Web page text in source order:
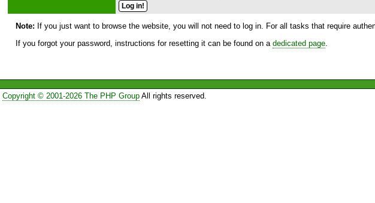
Note: If you just want to browse the website, you will not need to log in. For all tasks that require
If you forgot your password, instructions for resetting it can be found on a dedicated page
Copyright © 2001-2026 The PHP GroupAll rights reserved.